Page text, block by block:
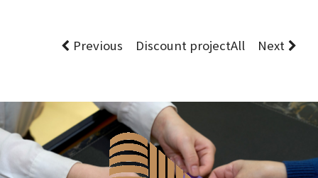
Previous Discount projectAll Next